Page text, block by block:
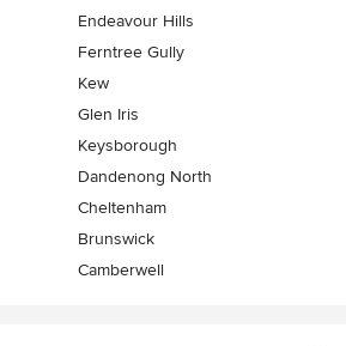
Endeavour Hills
Ferntree Gully
Kew
Glen Iris
Keysborough
Dandenong North
Cheltenham
Brunswick
Camberwell